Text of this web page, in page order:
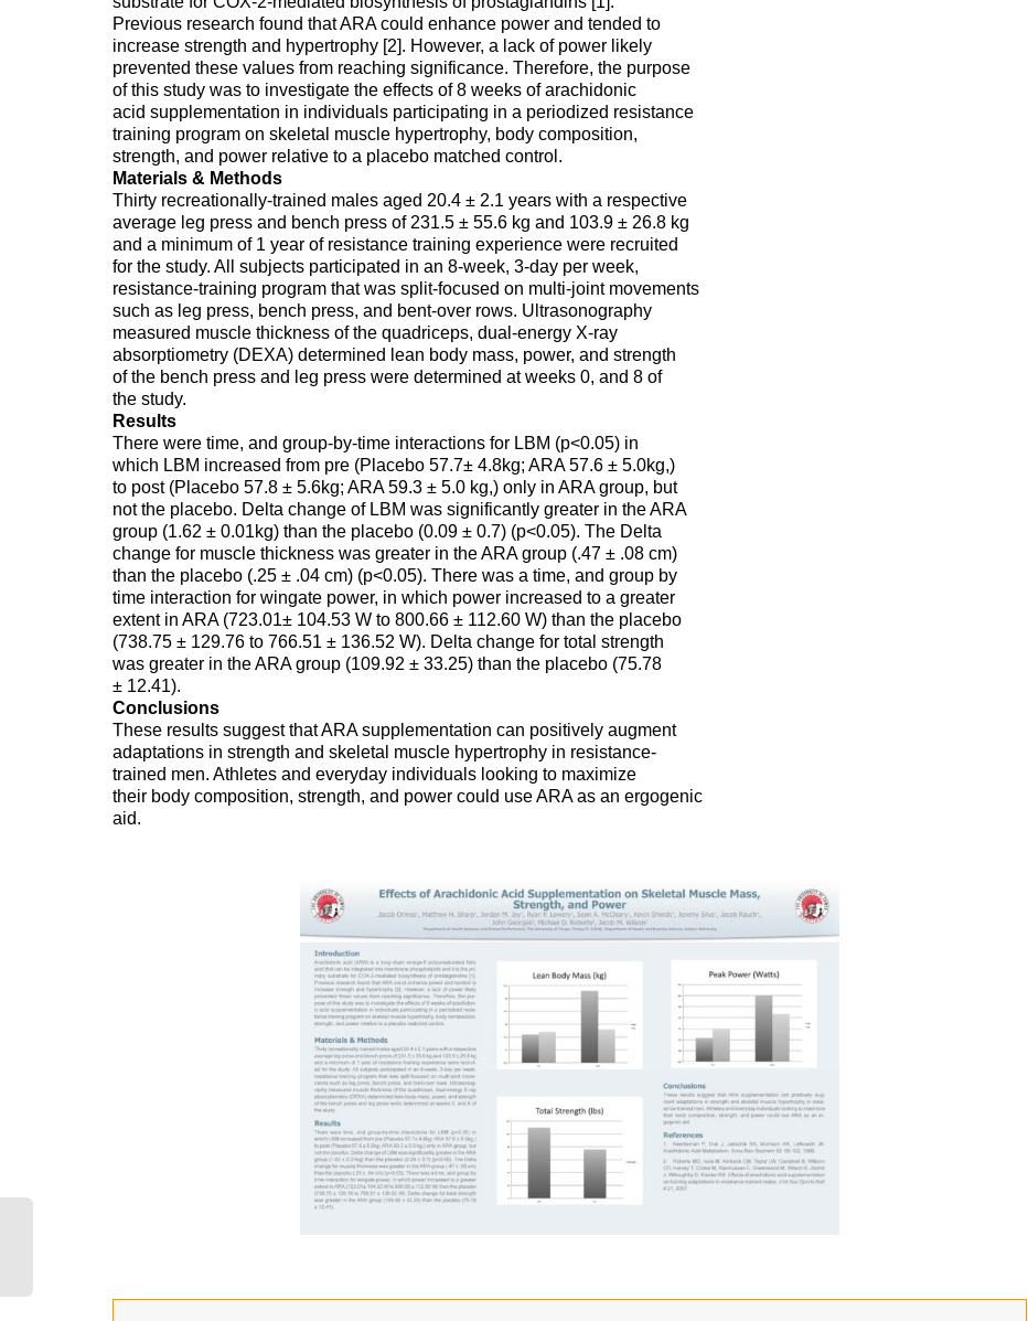
Previous research found that ARA could enhance power and tended to
increase strength and hypertrophy [2]. However, a lack of power likely
prevented these values from reaching significance. Therefore, the purpose
of this study was to investigate the effects of 8 weeks of arachidonic
acid supplementation in individuals participating in a periodized resistance
training program on skeletal muscle hypertrophy, body composition,
strength, and power relative to a placebo matched control.
Materials & Methods
Thirty recreationally-trained males aged 20.4 ± 2.1 years with a respective
average leg press and bench press of 231.5 ± 55.6 kg and 103.9 ± 26.8 kg
and a minimum of 1 year of resistance training experience were recruited
for the study. All subjects participated in an 8-week, 3-day per week,
resistance-training program that was split-focused on multi-joint movements
such as leg press, bench press, and bent-over rows. Ultrasonography
measured muscle thickness of the quadriceps, dual-energy X-ray
absorptiometry (DEXA) determined lean body mass, power, and strength
of the bench press and leg press were determined at weeks 0, and 8 of
the study.
Results
There were time, and group-by-time interactions for LBM (p<0.05) in
which LBM increased from pre (Placebo 57.7± 4.8kg; ARA 57.6 ± 5.0kg,)
to post (Placebo 57.8 ± 5.6kg; ARA 59.3 ± 5.0 kg,) only in ARA group, but
not the placebo. Delta change of LBM was significantly greater in the ARA
group (1.62 ± 0.01kg) than the placebo (0.09 ± 0.7) (p<0.05). The Delta
change for muscle thickness was greater in the ARA group (.47 ± .08 cm)
than the placebo (.25 ± .04 cm) (p<0.05). There was a time, and group by
time interaction for wingate power, in which power increased to a greater
extent in ARA (723.01± 104.53 W to 800.66 ± 112.60 W) than the placebo
(738.75 ± 129.76 to 766.51 ± 136.52 W). Delta change for total strength
was greater in the ARA group (109.92 ± 33.25) than the placebo (75.78
± 12.41).
Conclusions
These results suggest that ARA supplementation can positively augment
adaptations in strength and skeletal muscle hypertrophy in resistance-
trained men. Athletes and everyday individuals looking to maximize
their body composition, strength, and power could use ARA as an ergogenic
aid.